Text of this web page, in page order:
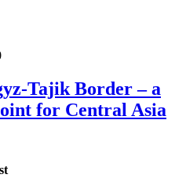
Tajik Border – a
for Central Asia